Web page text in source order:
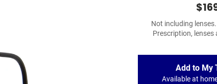
Not including
Prescription, lenses
Add to My
Available at